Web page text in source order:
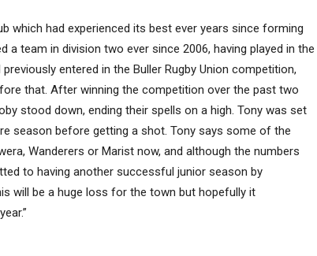
which had experienced its best ever years since forming
a team in division two ever since 2006, having played in the
entered in the Buller Rugby Union competition,
that. After winning the competition over the past two
stood down, ending their spells on a high. Tony was set
season before getting a shot. Tony says some of the
Wanderers or Marist now, and although the numbers
to having another successful junior season by
will be a huge loss for the town but hopefully it